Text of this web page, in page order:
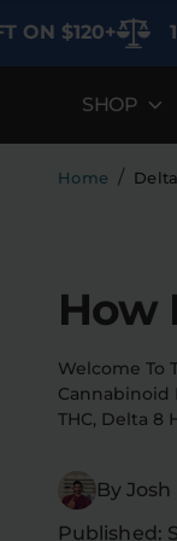
100%
SHOP
Home /
How
Welcome To
Cannabinoid
THC, Delta 8
By
Published: